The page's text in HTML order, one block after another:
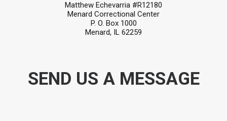
Matthew Echevarria #R12180
Menard Correctional Center
P. O. Box 1000
Menard, IL 62259
SEND US A MESSAGE